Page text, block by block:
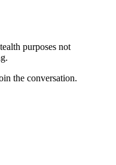
purposes not
the conversation.